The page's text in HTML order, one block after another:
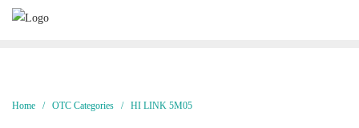
Skip
Home / OTC Categories / HI LINK 5M05